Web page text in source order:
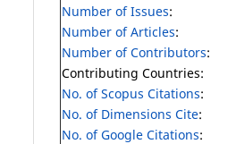
Number of Issues:
Number of Articles:
Number of Contributors:
Contributing Countries:
No. of Scopus Citations:
No. of Dimensions Cite:
No. of Google Citations: